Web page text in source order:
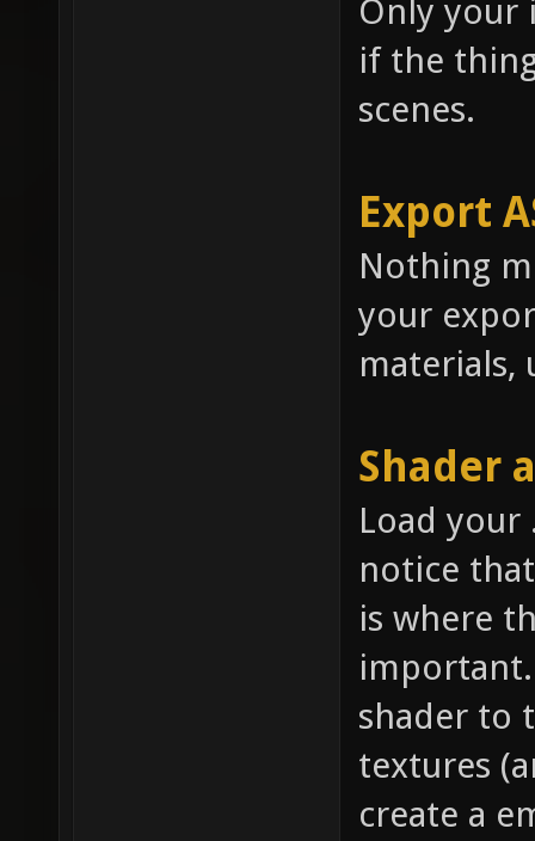
Only your
if the
scenes.
Export
Nothing
your
materials,
Shader
Load your
notice
is where
shader to
textures
create a